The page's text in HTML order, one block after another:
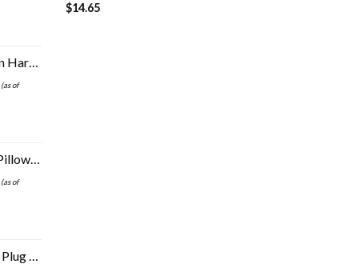
On 20-Inch
(as of
Position on Flights…
(as of
Outlets, US to Europe…
$14.65